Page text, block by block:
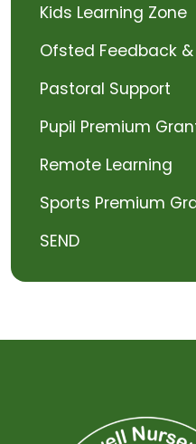
Kids Learning Zone
Ofsted Feedback
Pastoral Support
Pupil Premium
Remote Learning
Sports Premium
SEND